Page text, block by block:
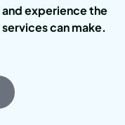
experience the
can make.